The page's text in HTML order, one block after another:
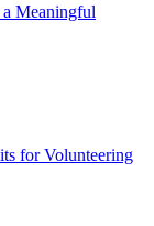
Meaningful
for Volunteering